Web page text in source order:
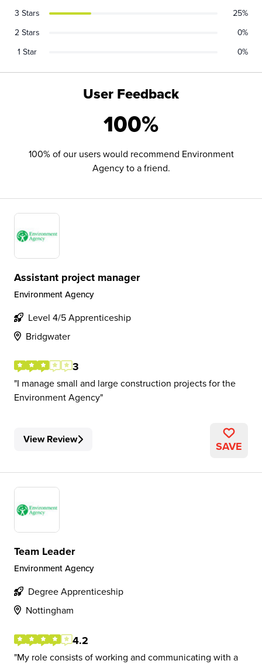
User Feedback
100%
100% of our users would recommend Environment
Agency to a friend.
3 Stars
25%
2 Stars
0%
1 Star
0%
Assistant project manager
Environment Agency
Level 4/5 Apprenticeship
Bridgwater
3
I manage small and large construction projects for the
Environment Agency
View Review SAVE
Team Leader
Environment Agency
Degree Apprenticeship
Nottingham
4.2
My role consists of working and communicating with a